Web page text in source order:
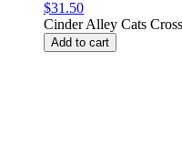
$31.50
Cinder Alley Cats
Add to cart